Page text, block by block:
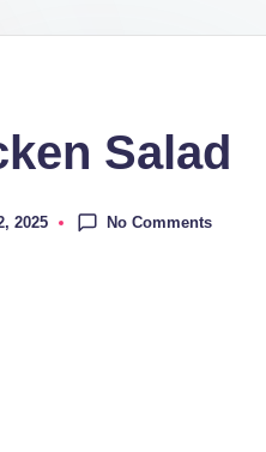
Salad
2025 No Comments